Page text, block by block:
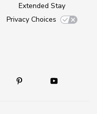
Extended Stay
Privacy Choices